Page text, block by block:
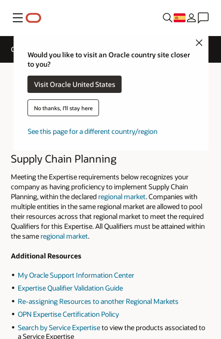
Menú
Would you like to visit an Oracle country site closer
to you?
Visit Oracle United States
No thanks, I'll stay here
See this page for a different country/region
Cloud Service Track Expertise
Supply Chain Planning
Meeting the Expertise requirements below recognizes your
company as having proficiency to implement Supply Chain
Planning, within the declared regional market. Companies with
multiple entities in the same regional market are allowed to pool
their resources across that regional market to meet the required
Qualifiers for this Expertise. All Qualifiers must be attained within
the same regional market.
Additional Resources
My Oracle Support Information Center
Expertise Qualifier Validation Guide
Re-assigning Resources to another Regional Markets
OPN Expertise Certification Policy
Search by Service Expertiseto view the products associated to
a Service Expertise